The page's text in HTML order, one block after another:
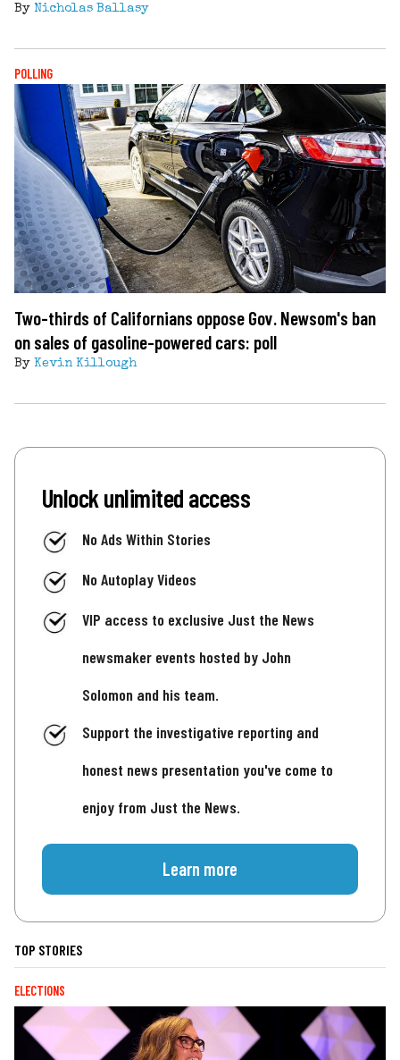
By Nicholas Ballasy
POLLING
Two-thirds of Californians oppose Gov. Newsom's ban
on sales of gasoline-powered cars: poll
By Kevin Killough
Unlock unlimited access
No Ads Within Stories
No Autoplay Videos
VIP access to exclusive Just the News
newsmaker events hosted by John
Solomon and his team.
Support the investigative reporting and
honest news presentation you've come to
enjoy from Just the News.
Learn more
TOP STORIES
ELECTIONS